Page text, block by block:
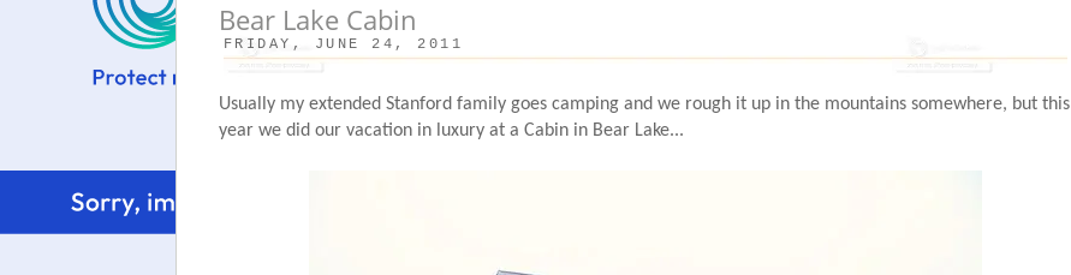
Bear Lake Cabin
FRIDAY, JUNE 24, 2011
Usually my extended Stanford family goes camping and we rough it up in the mountains somewhere, but this
year we did our vacation in luxury at a Cabin in Bear Lake...